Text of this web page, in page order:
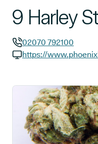
9 Harley
GP phone number:
02070 792100